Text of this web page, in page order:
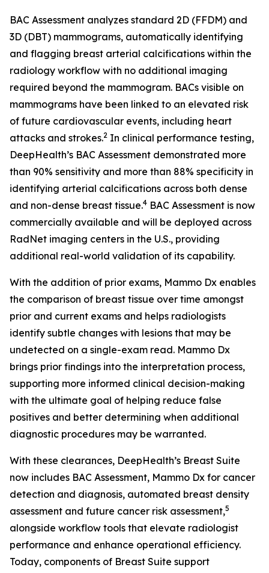
BAC Assessment analyzes standard 2D (FFDM) and
3D (DBT) mammograms, automatically identifying
and flagging breast arterial calcifications within the
radiology workflow with no additional imaging
required beyond the mammogram. BACs visible on
mammograms have been linked to an elevated risk
of future cardiovascular events, including heart
attacks and strokes.2 In clinical performance testing,
DeepHealth’s BAC Assessment demonstrated more
than 90% sensitivity and more than 88% specificity in
identifying arterial calcifications across both dense
and non-dense breast tissue.4 BAC Assessment is now
commercially available and will be deployed across
RadNet imaging centers in the U.S., providing
additional real-world validation of its capability.
With the addition of prior exams, Mammo Dx enables
the comparison of breast tissue over time amongst
prior and current exams and helps radiologists
identify subtle changes with lesions that may be
undetected on a single-exam read. Mammo Dx
brings prior findings into the interpretation process,
supporting more informed clinical decision-making
with the ultimate goal of helping reduce false
positives and better determining when additional
diagnostic procedures may be warranted.
With these clearances, DeepHealth’s Breast Suite
now includes BAC Assessment, Mammo Dx for cancer
detection and diagnosis, automated breast density
assessment and future cancer risk assessment,5
alongside workflow tools that elevate radiologist
performance and enhance operational efficiency.
Today, components of Breast Suite support